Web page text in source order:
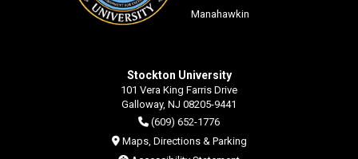
Manahawkin
Stockton University
101 Vera King Farris Drive
Galloway, NJ 08205-9441
(609) 652-1776
Maps, Directions & Parking